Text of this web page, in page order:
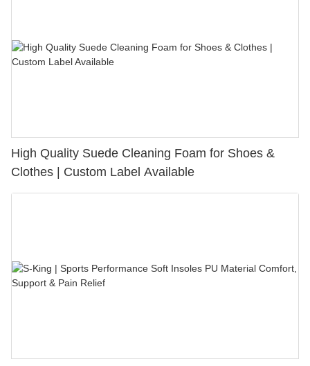
High Quality Suede Cleaning Foam for Shoes &
Clothes | Custom Label Available